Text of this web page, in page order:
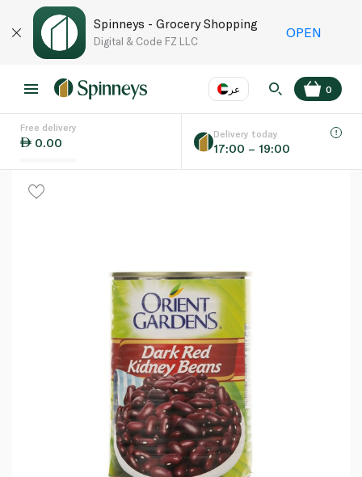
Spinneys - Grocery Shopping
Digital & Code FZ LLC
OPEN
عر
Language EN
0
Free delivery
0.00
Delivery today
17:00 – 19:00